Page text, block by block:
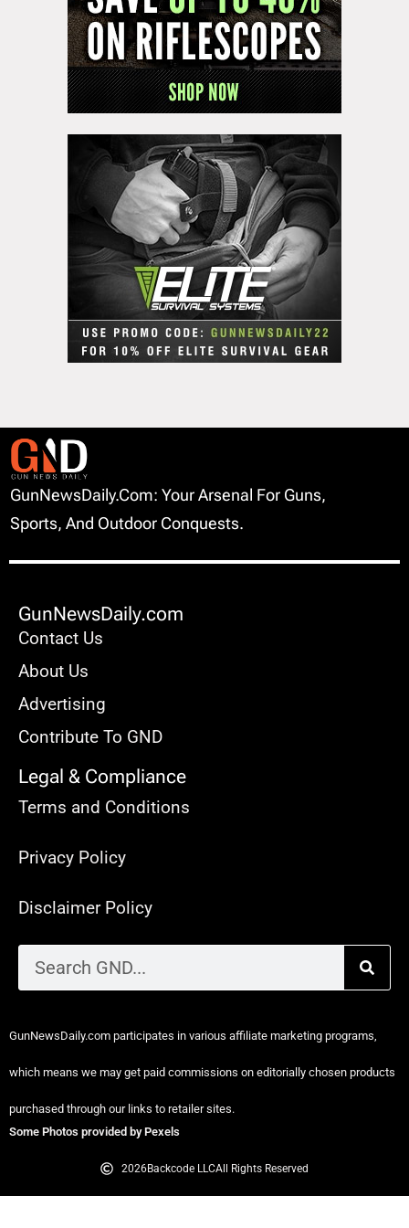
GunNewsDaily.com: Your Arsenal For Guns,
Sports, And Outdoor Conquests.
GunNewsDaily.com
Contact Us
About Us
Advertising
Contribute To GND
Legal & Compliance
Terms and Conditions
Privacy Policy
Disclaimer Policy
GunNewsDaily.com participates in various affiliate marketing programs,
which means we may get paid commissions on editorially chosen products
purchased through our links to retailer sites.
Some Photos provided by Pexels
2026Backcode LLCAll Rights Reserved